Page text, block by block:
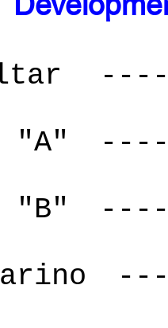
"A"
"B"